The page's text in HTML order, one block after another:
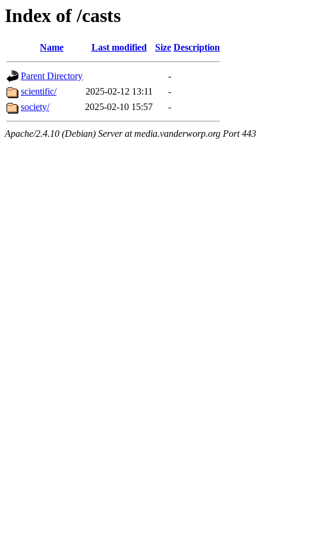
Index of /casts
Name Last modified Size Description
Parent Directory
-
scientific/
2025-02-12 13:11
-
society/
2025-02-10 15:57 -
Apache/2.4.10 (Debian) Server at media.vanderworp.org Port 443